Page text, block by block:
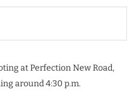
at Perfection New Road,
around 4:30 p.m.